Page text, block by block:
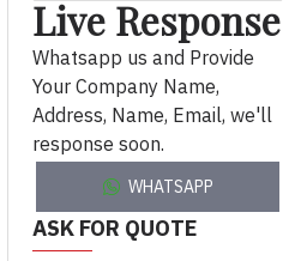
Live Response
Whatsapp us and Provide
Your Company Name,
Address, Name, Email, we'll
response soon.
WHATSAPP
ASK FOR QUOTE